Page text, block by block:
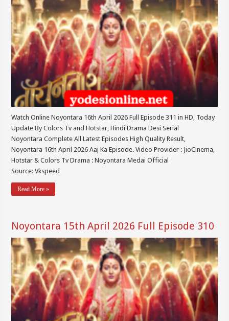
Watch Online Noyontara 16th April 2026 Full Episode 311 in HD, Today
Update By Colors Tv and Hotstar, Hindi Drama Desi Serial
Noyontara Complete All Latest Episodes High Quality Result,
Noyontara 16th April 2026 Aaj Ka Episode. Video Provider : JioCinema,
Hotstar & Colors Tv Drama : Noyontara Medai Official
Source: Vkspeed
Read More »
Noyontara 15th April 2026 Full Episode 310